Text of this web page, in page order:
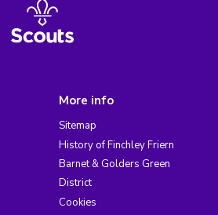
More info
Sitemap
History of Finchley Friern
Barnet & Golders Green
District
Cookies